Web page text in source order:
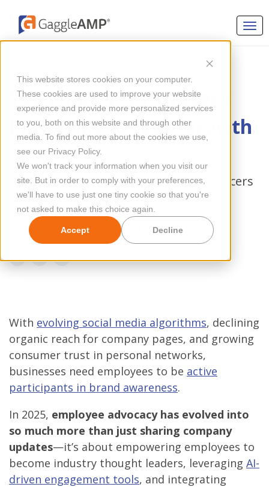
This website stores cookies on your computer.
These cookies are used to improve your website
experience and provide more personalized services
to you, both on this website and through other
media. To find out more about the cookies we use,
see our Privacy Policy.
We won't track your information when you visit our
site. But in order to comply with your preferences,
we'll have to use just one tiny cookie so that you're
not asked to make this choice again.
Accept Decline
EMPLOYEE ADVOCACY
Top Employee Advocacy
Platforms for B2B Growth
Employee Advocacy: Because Your
Employees Deserve to Be Social Influencers
Too!
Eduardo De La Cruz Updated Jun 12, 2025
With evolving social media algorithms, declining
organic reach for company pages, and growing
consumer trust in personal networks,
businesses need employees to be active
participants in brand awareness.
In 2025, employee advocacy has evolved into
so much more than just sharing company
updates—it’s about empowering employees to
become industry thought leaders, leveraging AI-
driven engagement tools, and integrating